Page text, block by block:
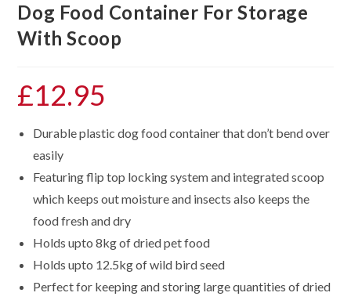
Dog Food Container For Storage
With Scoop
£12.95
Durable plastic dog food container that don’t bend over
easily
Featuring flip top locking system and integrated scoop
which keeps out moisture and insects also keeps the
food fresh and dry
Holds upto 8kg of dried pet food
Holds upto 12.5kg of wild bird seed
Perfect for keeping and storing large quantities of dried